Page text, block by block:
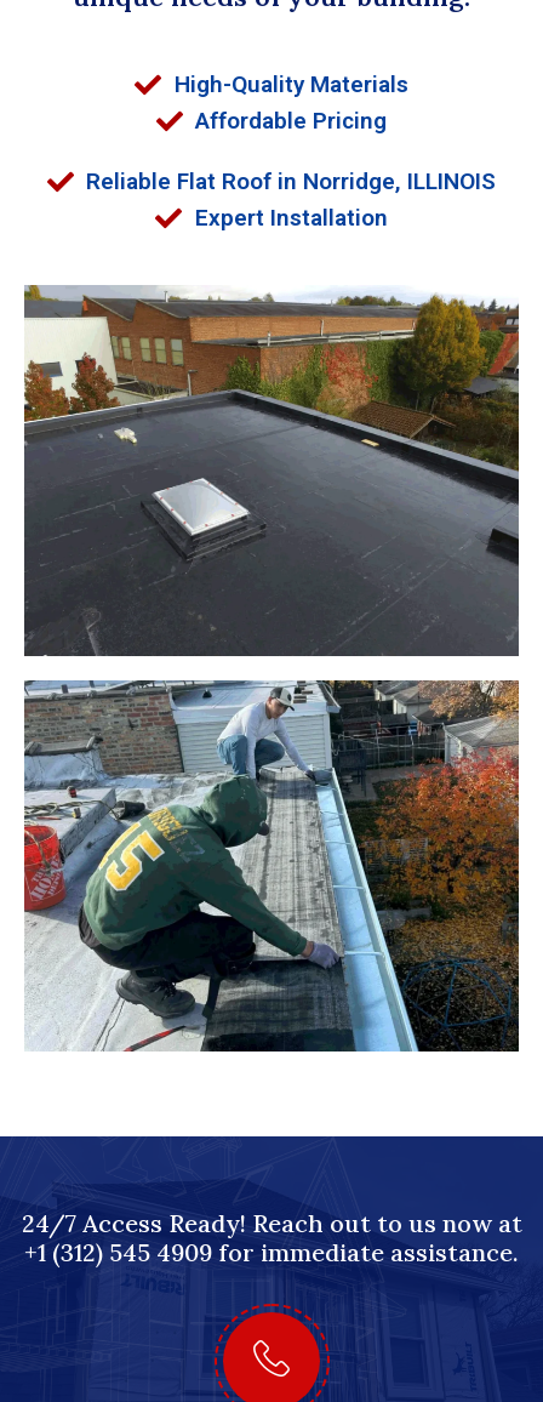
High-Quality Materials
Affordable Pricing
Reliable Flat Roof in Norridge, ILLINOIS
Expert Installation
24/7 Access Ready! Reach out to us now at
+1 (312) 545 4909 for immediate assistance.